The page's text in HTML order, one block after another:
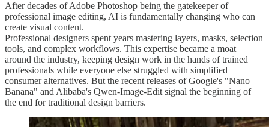
After decades of Adobe Photoshop being the gatekeeper of
professional image editing, AI is fundamentally changing who can
create visual content.
Professional designers spent years mastering layers, masks, selection
tools, and complex workflows. This expertise became a moat
around the industry, keeping design work in the hands of trained
professionals while everyone else struggled with simplified
consumer alternatives. But the recent releases of Google's "Nano
Banana" and Alibaba's Qwen-Image-Edit signal the beginning of
the end for traditional design barriers.